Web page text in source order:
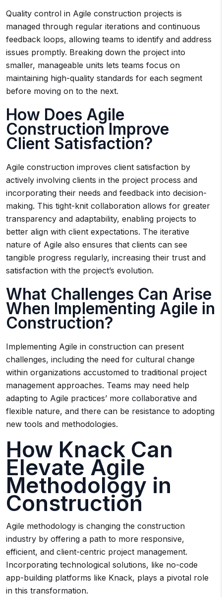
Quality control in Agile construction projects is
managed through regular iterations and continuous
feedback loops, allowing teams to identify and address
issues promptly. Breaking down the project into
smaller, manageable units lets teams focus on
maintaining high-quality standards for each segment
before moving on to the next.
How Does Agile
Construction Improve
Client Satisfaction?
Agile construction improves client satisfaction by
actively involving clients in the project process and
incorporating their needs and feedback into decision-
making. This tight-knit collaboration allows for greater
transparency and adaptability, enabling projects to
better align with client expectations. The iterative
nature of Agile also ensures that clients can see
tangible progress regularly, increasing their trust and
satisfaction with the project’s evolution.
What Challenges Can Arise
When Implementing Agile in
Construction?
Implementing Agile in construction can present
challenges, including the need for cultural change
within organizations accustomed to traditional project
management approaches. Teams may need help
adapting to Agile practices’ more collaborative and
flexible nature, and there can be resistance to adopting
new tools and methodologies.
How Knack Can
Elevate Agile
Methodology in
Construction
Agile methodology is changing the construction
industry by offering a path to more responsive,
efficient, and client-centric project management.
Incorporating technological solutions, like no-code
app-building platforms like Knack, plays a pivotal role
in this transformation.